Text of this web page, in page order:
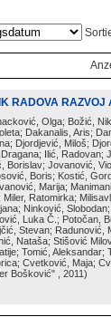
RADOVA RAZVOJ
Olga; Božić,
Dakanalis, Aris;
Djordjević, Miloš;
Ilić,
Borislav; Jovanović,
Boris; Kostić,
Marija;
Ratomirka;
Ninković,
Luka Č.; Potočan,
Stevan; Radunović,
Nataša; Stišović
Tomić,
Cvetković, Maja;
Bošković" , 2011)